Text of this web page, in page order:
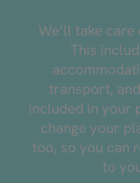
We’ll take
This
transport,
included in your
change your
too, so you can
to